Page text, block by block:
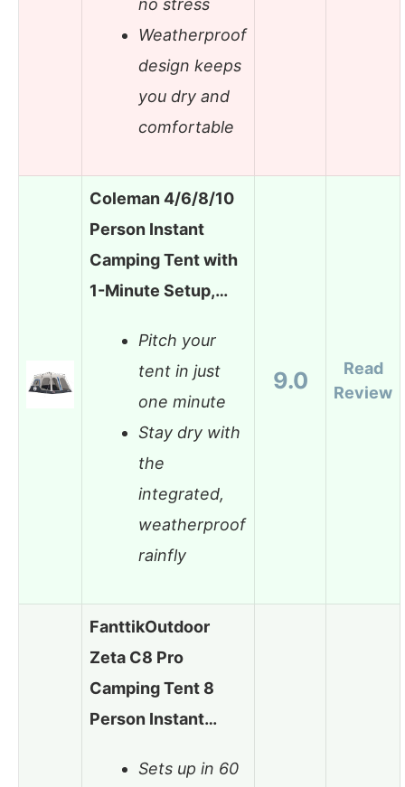
no stress
Weatherproof
design keeps
you dry and
comfortable
Coleman 4/6/8/10
Person Instant
Camping Tent with
1-Minute Setup,…
Pitch your
tent in just
one minute
Stay dry with
the
integrated,
weatherproof
rainfly
9.0
Read
Review
FanttikOutdoor
Zeta C8 Pro
Camping Tent 8
Person Instant…
Sets up in 60